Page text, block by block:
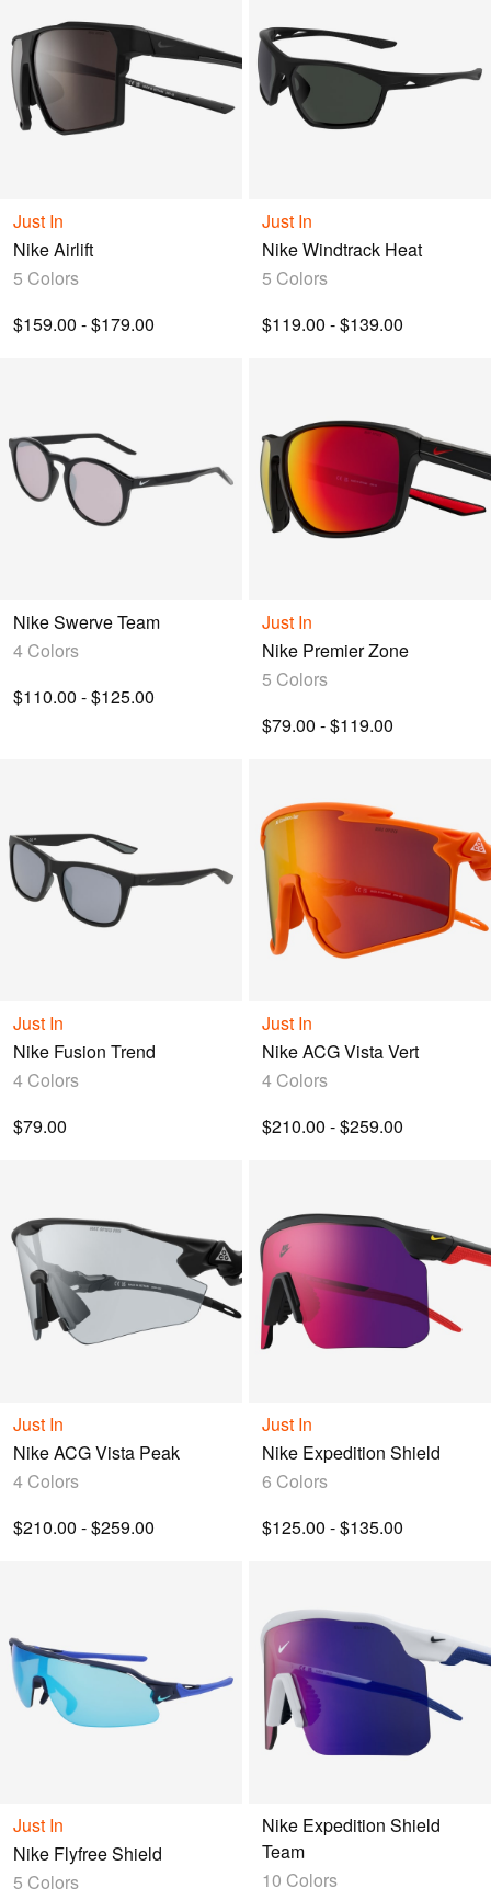
Just In
Nike Airlift
5 Colors
$159.00 - $179.00
Just In
Nike Windtrack Heat
5 Colors
$119.00 - $139.00
Nike Swerve Team
4 Colors
$110.00 - $125.00
Just In
Nike Premier Zone
5 Colors
$79.00 - $119.00
Just In
Nike Fusion Trend
4 Colors
$79.00
Just In
Nike ACG Vista Vert
4 Colors
$210.00 - $259.00
Just In
Nike ACG Vista Peak
4 Colors
$210.00 - $259.00
Just In
Nike Expedition Shield
6 Colors
$125.00 - $135.00
Just In
Nike Flyfree Shield
5 Colors
Nike Expedition Shield
Team
10 Colors